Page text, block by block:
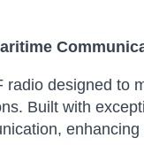
designed to
Built with